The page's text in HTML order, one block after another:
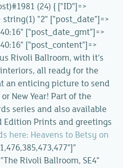
(24) { ["ID"]=>
"2" ["post_date"]=>
["post_date_gmt"]=>
["post_content"]=>
Rivoli Ballroom, with it's
all ready for the
an enticing picture to send
New Year! Part of the
series and also available
Edition Prints and greetings
here: Heavens to Betsy on
Rivoli Ballroom, SE4"